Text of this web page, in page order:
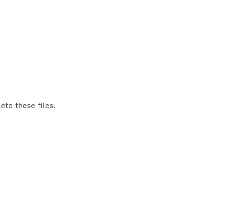
these files.